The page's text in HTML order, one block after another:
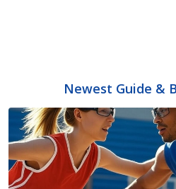
Newest Guide &